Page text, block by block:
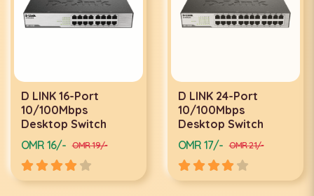
D LINK 16-Port
10/100Mbps
Desktop Switch
OMR 16/- OMR 19/-
D LINK 24-Port
10/100Mbps
Desktop Switch
OMR 17/- OMR 21/-